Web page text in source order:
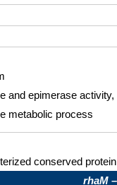
and epimerase
metabolic process
conserved
rhaM–